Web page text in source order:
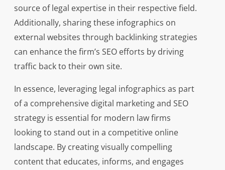
source of legal expertise in their respective field.
Additionally, sharing these infographics on
external websites through backlinking strategies
can enhance the firm’s SEO efforts by driving
traffic back to their own site.
In essence, leveraging legal infographics as part
of a comprehensive digital marketing and SEO
strategy is essential for modern law firms
looking to stand out in a competitive online
landscape. By creating visually compelling
content that educates, informs, and engages